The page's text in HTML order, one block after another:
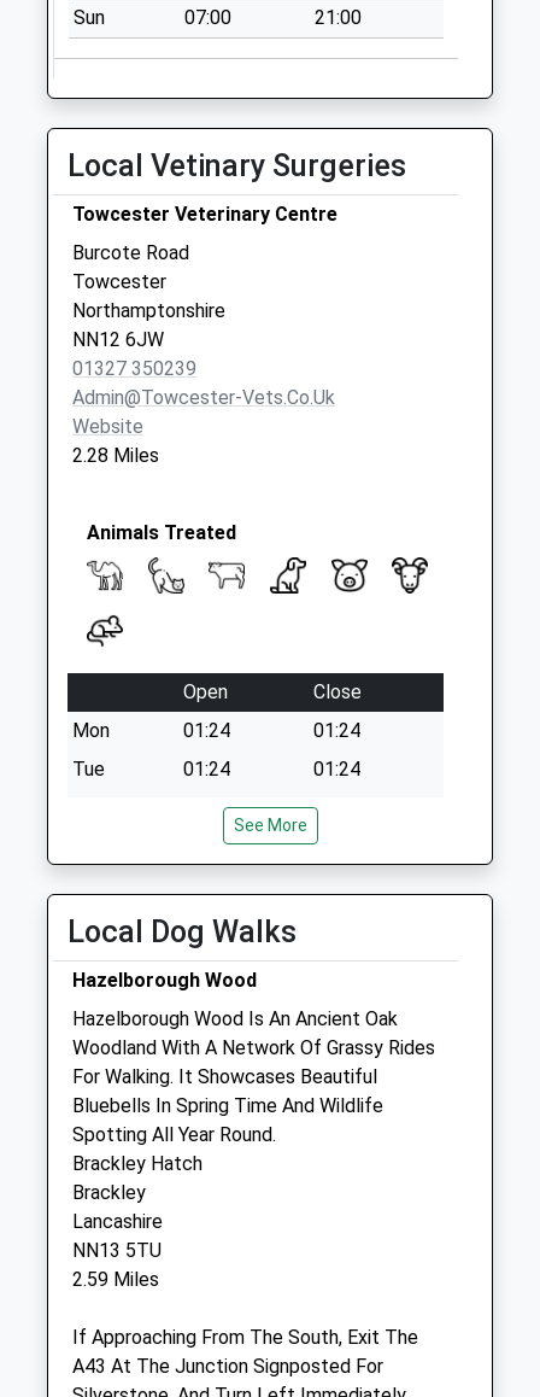
Sun
07:00 21:00
Local Vetinary Surgeries
Towcester Veterinary Centre
Burcote Road
Towcester
Northamptonshire
NN12 6JW
01327 350239
Admin@towcester-Vets.co.uk
Website
2.28 Miles
Animals Treated
Open
Close
Mon
01:24
01:24
Tue
01:24
01:24
01:24
01:24
01:24
01:24
Sat
01:24
Sun
01:24 01:24
Towcester Equine Vets
Plum Park Farm
Watling Street
Paulerspury
Towcester
Northamptonshire
NN12 6LQ
01327 811007
Reception@towcesterequine.co.uk
Website
See More
Local Dog Walks
Hazelborough Wood
Hazelborough Wood Is An Ancient Oak
Woodland With A Network Of Grassy Rides
For Walking. It Showcases Beautiful
Bluebells In Spring Time And Wildlife
Spotting All Year Round.
Brackley Hatch
Brackley
Lancashire
NN13 5TU
2.59 Miles
If Approaching From The South, Exit The
A43 At The Junction Signposted For